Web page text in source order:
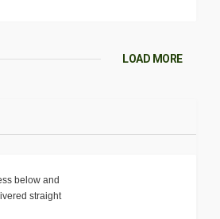
LOAD MORE
below and
straight